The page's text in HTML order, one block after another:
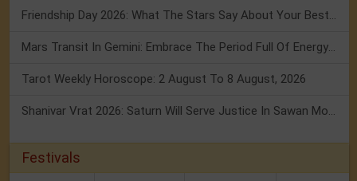
Friendship Day 2026: What The Stars Say About Your Best Friend!
Mars Transit In Gemini: Embrace The Period Full Of Energy & Intelligence
Tarot Weekly Horoscope: 2 August To 8 August, 2026
Shanivar Vrat 2026: Saturn Will Serve Justice In Sawan Month!
Festivals